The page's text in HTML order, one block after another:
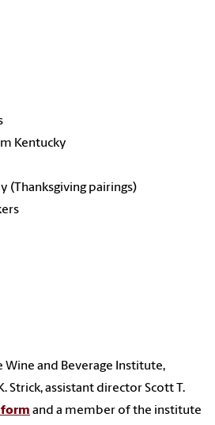
Kentucky
(Thanksgiving pairings)
and Beverage Institute,
Strick, assistant director Scott T.
and a member of the institute